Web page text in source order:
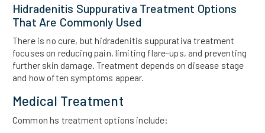
Hidradenitis Suppurativa Treatment Options
That Are Commonly Used
There is no cure, but hidradenitis suppurativa treatment
focuses on reducing pain, limiting flare-ups, and preventing
further skin damage. Treatment depends on disease stage
and how often symptoms appear.
Medical Treatment
Common hs treatment options include: